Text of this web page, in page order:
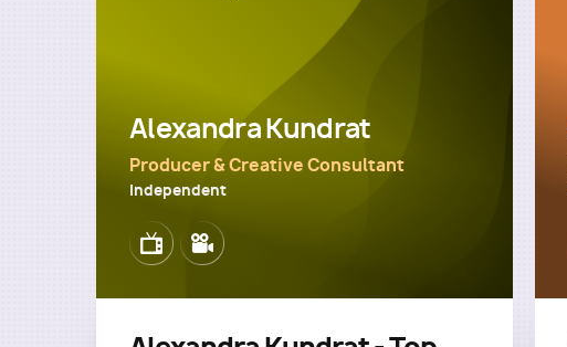
Alexandra Kundrat
Producer & Creative Consultant
Independent
ImageImage